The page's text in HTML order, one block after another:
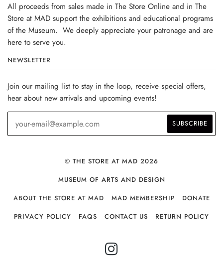
All proceeds from sales made in The Store Online and in The
Store at MAD support the exhibitions and educational programs
of the Museum. We deeply appreciate your patronage and are
here to serve you.
NEWSLETTER
Join our mailing list to stay in the loop, receive special offers,
hear about new arrivals and upcoming events!
© THE STORE AT MAD 2026
MUSEUM OF ARTS AND DESIGN
ABOUT THE STORE AT MAD
MAD MEMBERSHIP
DONATE
PRIVACY POLICY
FAQS CONTACT US RETURN POLICY